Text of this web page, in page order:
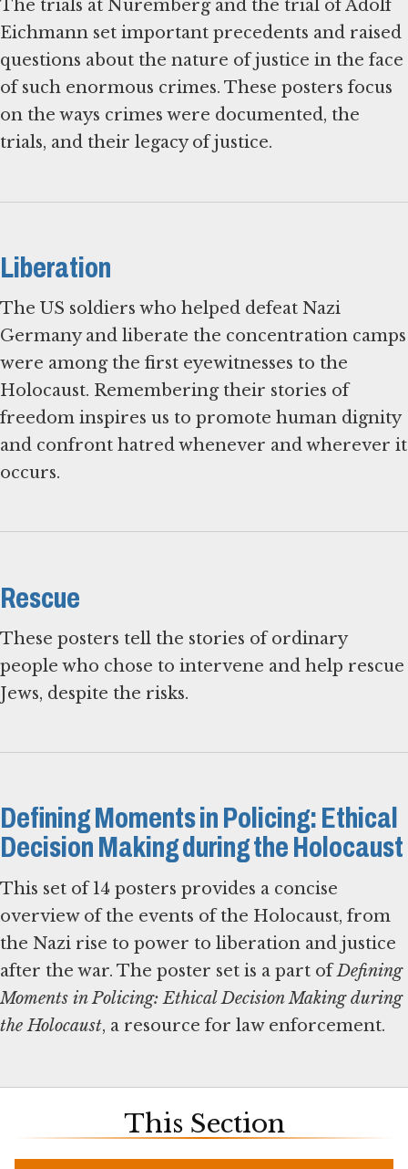
The trials at Nuremberg and the trial of Adolf
Eichmann set important precedents and raised
questions about the nature of justice in the face
of such enormous crimes. These posters focus
on the ways crimes were documented, the
trials, and their legacy of justice.
Liberation
The US soldiers who helped defeat Nazi
Germany and liberate the concentration camps
were among the first eyewitnesses to the
Holocaust. Remembering their stories of
freedom inspires us to promote human dignity
and confront hatred whenever and wherever it
occurs.
Rescue
These posters tell the stories of ordinary
people who chose to intervene and help rescue
Jews, despite the risks.
Defining Moments in Policing: Ethical
Decision Making during the Holocaust
This set of 14 posters provides a concise
overview of the events of the Holocaust, from
the Nazi rise to power to liberation and justice
after the war. The poster set is a part ofDefining
Moments in Policing: Ethical Decision Making during
the Holocaust, a resource for law enforcement.
This Section